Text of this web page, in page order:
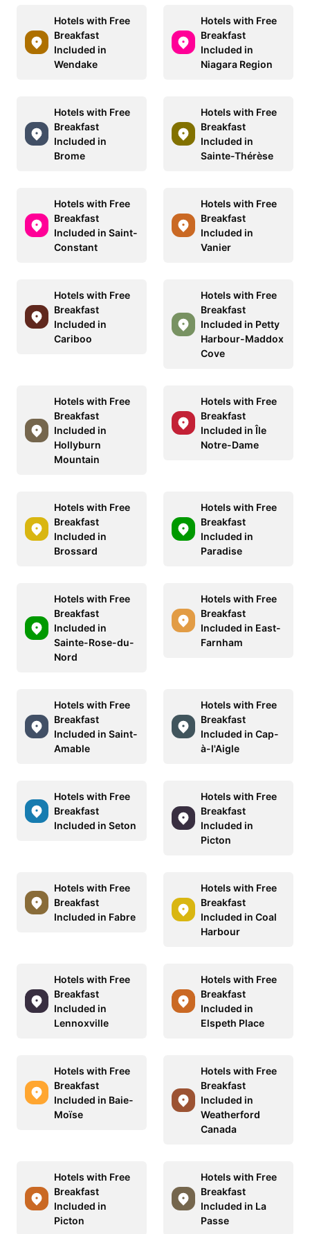
Hotels with Free
Breakfast
Included in
Wendake
Hotels with Free
Breakfast
Included in
Niagara Region
Hotels with Free
Breakfast
Included in
Brome
Hotels with Free
Breakfast
Included in
Sainte-Thérèse
Hotels with Free
Breakfast
Included in Saint-
Constant
Hotels with Free
Breakfast
Included in
Vanier
Hotels with Free
Breakfast
Included in
Cariboo
Hotels with Free
Breakfast
Included in Petty
Harbour-Maddox
Cove
Hotels with Free
Breakfast
Included in
Hollyburn
Mountain
Hotels with Free
Breakfast
Included in Île
Notre-Dame
Hotels with Free
Breakfast
Included in
Brossard
Hotels with Free
Breakfast
Included in
Paradise
Hotels with Free
Breakfast
Included in
Sainte-Rose-du-
Nord
Hotels with Free
Breakfast
Included in East-
Farnham
Hotels with Free
Breakfast
Included in Saint-
Amable
Hotels with Free
Breakfast
Included in Cap-
à-l'Aigle
Hotels with Free
Breakfast
Included in Seton
Hotels with Free
Breakfast
Included in
Picton
Hotels with Free
Breakfast
Included in Fabre
Hotels with Free
Breakfast
Included in Coal
Harbour
Hotels with Free
Breakfast
Included in
Lennoxville
Hotels with Free
Breakfast
Included in
Elspeth Place
Hotels with Free
Breakfast
Included in Baie-
Moïse
Hotels with Free
Breakfast
Included in
Weatherford
Canada
Hotels with Free
Breakfast
Included in
Picton
Hotels with Free
Breakfast
Included in La
Passe